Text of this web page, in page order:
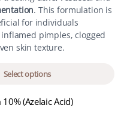
. This formulation is
for individuals
pimples, clogged
skin texture.
Select options
(Azelaic Acid)